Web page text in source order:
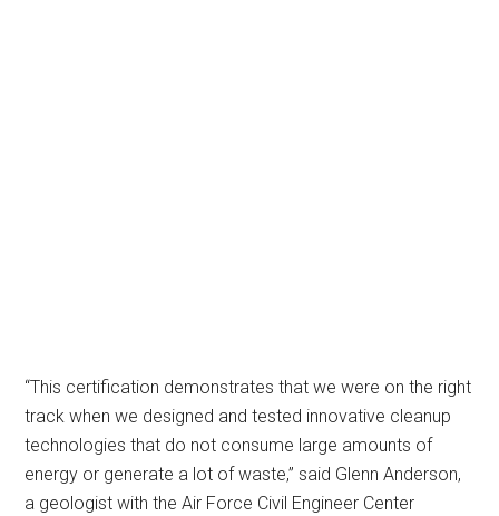
“This certification demonstrates that we were on the right
track when we designed and tested innovative cleanup
technologies that do not consume large amounts of
energy or generate a lot of waste,” said Glenn Anderson,
a geologist with the Air Force Civil Engineer Center